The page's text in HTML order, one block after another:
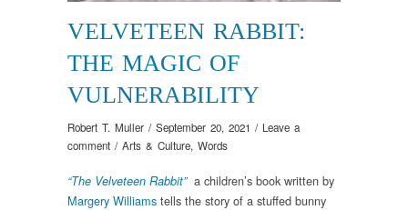
VELVETEEN RABBIT:
THE MAGIC OF
VULNERABILITY
Robert T. Muller / September 20, 2021 / Leave a
comment / Arts & Culture, Words
“The Velveteen Rabbit” a children’s book written by
Margery Williams tells the story of a stuffed bunny